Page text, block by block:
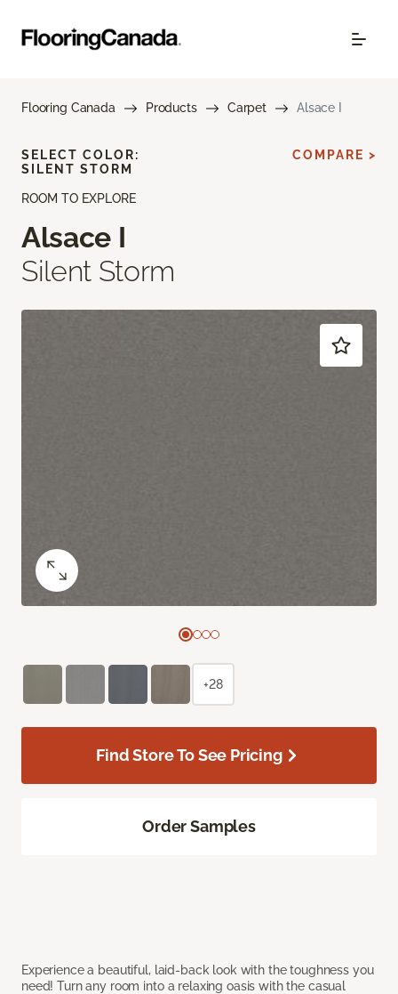
Flooring Canada Products Carpet Alsace I
ROOM TO EXPLORE
Alsace I
Silent Storm
Experience a beautiful, laid-back look with the toughness you
need! Turn any room into a relaxing oasis with the casual
SELECT COLOR:
SILENT STORM
COMPARE >
+28
Find Store To See Pricing
Order Samples